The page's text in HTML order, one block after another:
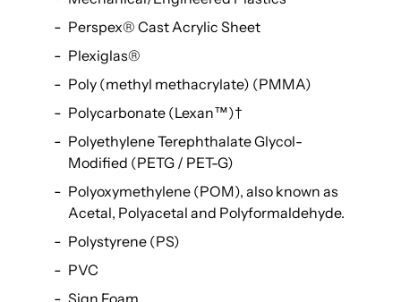
Perspex® Cast Acrylic Sheet
Plexiglas®
Poly (methyl methacrylate) (PMMA)
Polycarbonate (Lexan™)†
Polyethylene Terephthalate Glycol-
Modified (PETG / PET-G)
Polyoxymethylene (POM), also known as
Acetal, Polyacetal and Polyformaldehyde.
Polystyrene (PS)
PVC